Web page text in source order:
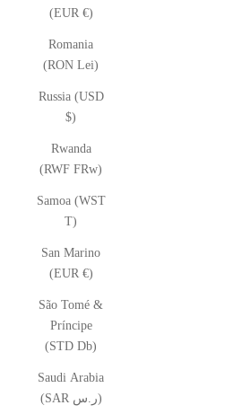
(EUR €)
Romania
(RON Lei)
Russia (USD
$)
Rwanda
(RWF FRw)
Samoa (WST
T)
San Marino
(EUR €)
São Tomé &
Príncipe
(STD Db)
Saudi Arabia
(SAR ر.س)